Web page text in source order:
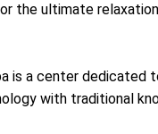
the ultimate
is a center dedicated
with traditional